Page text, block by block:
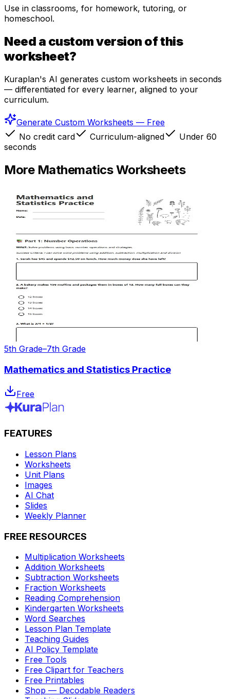
Use in classrooms, for homework, tutoring, or
homeschool.
Need a custom version of this
worksheet?
Kuraplan's AI generates custom worksheets in seconds
— differentiated for every learner, aligned to your
curriculum.
Generate Custom Worksheets — Free
No credit card
Curriculum-aligned
Under 60
seconds
More MathematicsWorksheets
5th Grade–7th Grade
Mathematics and Statistics Practice
Free
FEATURES
Lesson Plans
Worksheets
Unit Plans
Images
AI Chat
Slides
Weekly Planner
FREE RESOURCES
Multiplication Worksheets
Addition Worksheets
Subtraction Worksheets
Fraction Worksheets
Reading Comprehension
Kindergarten Worksheets
Word Searches
Lesson Plan Template
Teaching Guides
AI Policy Template
Free Tools
Free Clipart for Teachers
Free Printables
Shop — Decodable Readers